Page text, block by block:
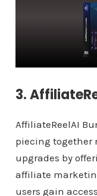
3.
AffiliateReelAI
piecing together
upgrades by
affiliate
users gain